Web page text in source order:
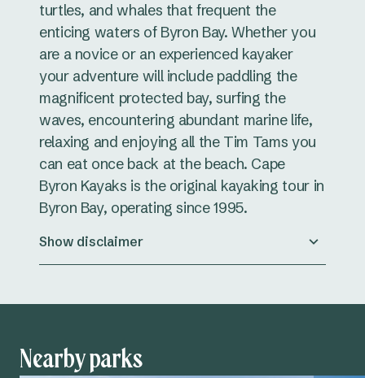
turtles, and whales that frequent the
enticing waters of Byron Bay. Whether you
are a novice or an experienced kayaker
your adventure will include paddling the
magnificent protected bay, surfing the
waves, encountering abundant marine life,
relaxing and enjoying all the Tim Tams you
can eat once back at the beach. Cape
Byron Kayaks is the original kayaking tour in
Byron Bay, operating since 1995.
Show disclaimer
Nearby parks